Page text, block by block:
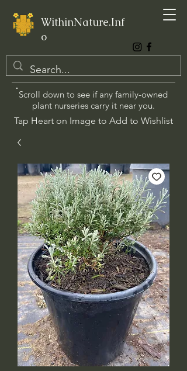
WithinNature.Inf
o
Scroll down to see if any family-owned
plant nurseries carry it near you.
Tap Heart on Image to Add to Wishlist